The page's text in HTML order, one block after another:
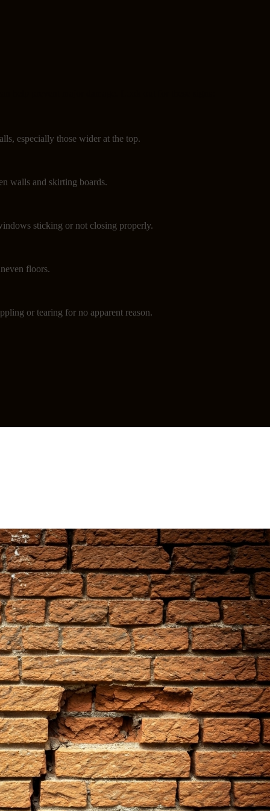
especially those wider at the top.
walls and skirting boards.
sticking or not closing properly.
floors.
or tearing for no apparent reason.